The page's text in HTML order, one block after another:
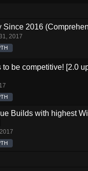
Since 2016
2017
to be competitive! [2.0
Builds with highest